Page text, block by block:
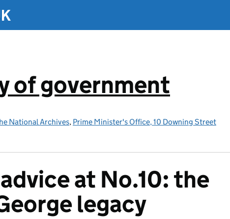
of government
National Archives, Prime Minister's Office, 10 Downing Street
at No.10: the
legacy